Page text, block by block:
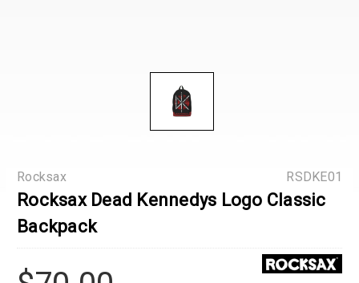
RSDKE01
Rocksax
Rocksax Dead Kennedys Logo Classic
Backpack